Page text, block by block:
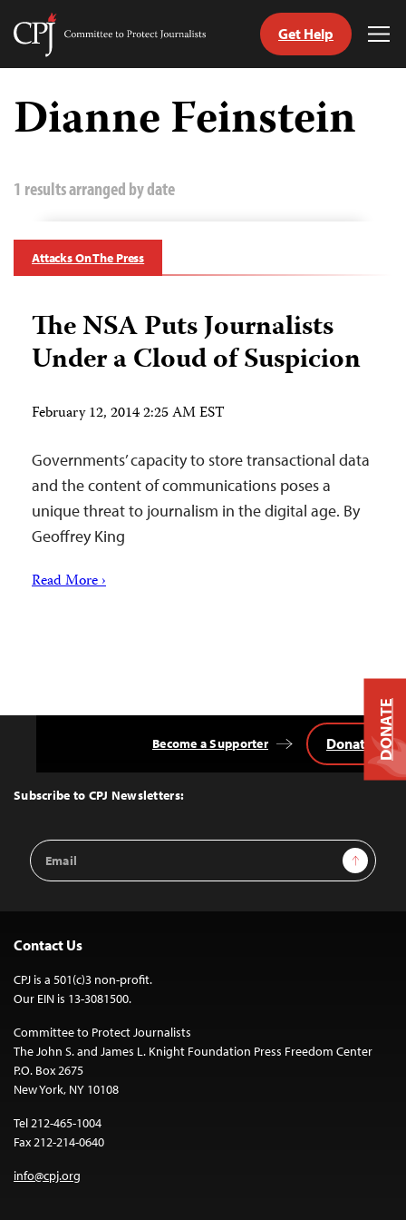
Skip
content
Committee
Journalists
Get Help
Dianne Feinstein
1 results arranged by date
Attacks On The Press
The NSA Puts Journalists
Under a Cloud of Suspicion
February 12, 2014 2:25 AM EST
Governments’ capacity to store transactional data
and the content of communications poses a
unique threat to journalism in the digital age. By
Geoffrey King
Read More ›
Top
Subscribe to CPJ Newsletters:
Email
Address
Sign Up
Become a Supporter Donate
Contact Us
CPJ is a 501(c)3 non-profit.
Our EIN is 13-3081500.
Committee to Protect Journalists
The John S. and James L. Knight Foundation Press Freedom Center
P.O. Box 2675
New York, NY 10108
Tel 212-465-1004
Fax 212-214-0640
info@cpj.org
DONATE